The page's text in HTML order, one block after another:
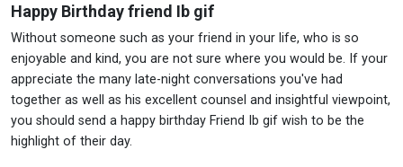
Happy Birthday friend Ib gif
Without someone such as your friend in your life, who is so
enjoyable and kind, you are not sure where you would be. If your
appreciate the many late-night conversations you've had
together as well as his excellent counsel and insightful viewpoint,
you should send a happy birthday Friend Ib gif wish to be the
highlight of their day.